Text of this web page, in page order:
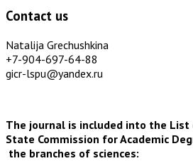
Contact us
Natalija Grechushkina
+7-904-697-64-88
gicr-lspu@yandex.ru
The journal is included into the
State Commission for Academic
the branches of sciences: